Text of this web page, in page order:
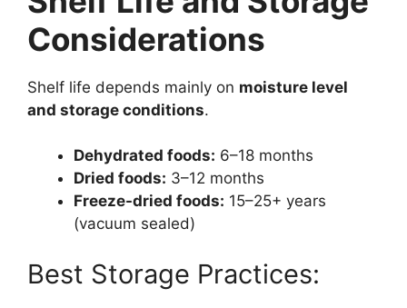
Considerations
Shelf life depends mainly on moisture level
and storage conditions.
Dehydrated foods: 6–18 months
Dried foods: 3–12 months
Freeze-dried foods: 15–25+ years
(vacuum sealed)
Best Storage Practices: